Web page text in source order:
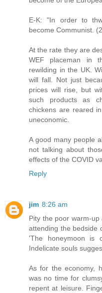
E-K: "In order to
become Communist.
At the rate they are
WEF placeman in
rewilding in the UK.
will fall. Not just
prices will rise, but
such products as
chickens are reared
uneconomic.
A good many people
not talking about
effects of the COVID
Reply
jim 8:26 am
Pity the poor warm-
attending the bedside
'The honeymoon is
Indelicate souls
As for the economy,
was no time for
repent at leisure.